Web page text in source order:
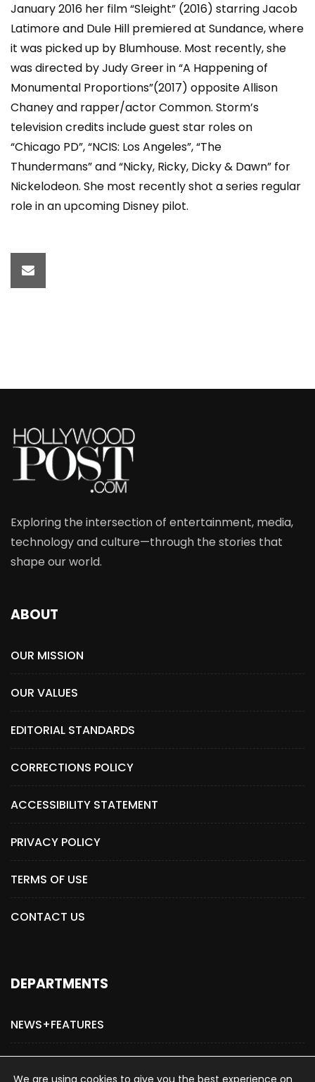
January 2016 her film “Sleight” (2016) starring Jacob
Latimore and Dule Hill premiered at Sundance, where
it was picked up by Blumhouse. Most recently, she
was directed by Judy Greer in “A Happening of
Monumental Proportions”(2017) opposite Allison
Chaney and rapper/actor Common. Storm’s
television credits include guest star roles on
“Chicago PD”, “NCIS: Los Angeles”, “The
Thundermans” and “Nicky, Ricky, Dicky & Dawn” for
Nickelodeon. She most recently shot a series regular
role in an upcoming Disney pilot.
Exploring the intersection of entertainment, media,
technology and culture—through the stories that
shape our world.
ABOUT
OUR MISSION
OUR VALUES
EDITORIAL STANDARDS
CORRECTIONS POLICY
ACCESSIBILITY STATEMENT
PRIVACY POLICY
TERMS OF USE
CONTACT US
DEPARTMENTS
NEWS+FEATURES
ADVERTISE WITH US
We are using cookies to give you the best experience on